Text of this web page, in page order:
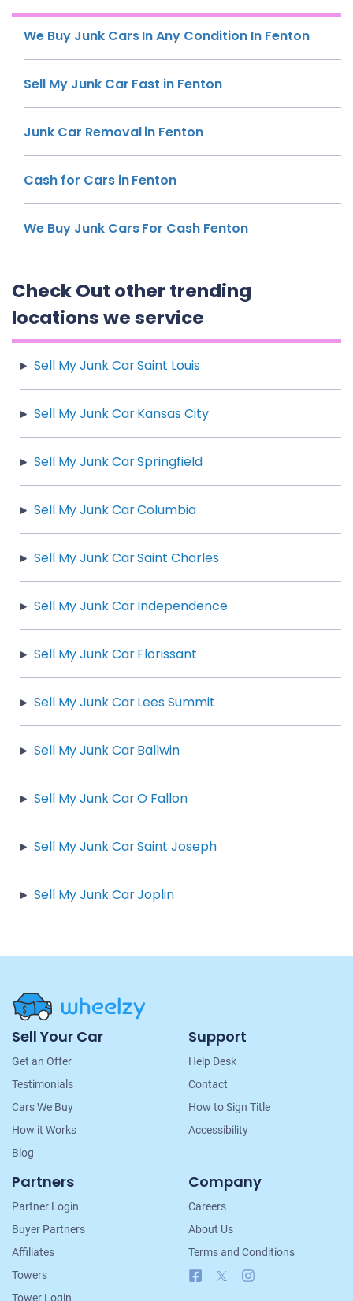
We Buy Junk Cars In Any Condition In Fenton
Sell My Junk Car Fast in Fenton
Junk Car Removal in Fenton
Cash for Cars in Fenton
We Buy Junk Cars For Cash Fenton
Check Out other trending
locations we service
Sell My Junk Car Saint Louis
Sell My Junk Car Kansas City
Sell My Junk Car Springfield
Sell My Junk Car Columbia
Sell My Junk Car Saint Charles
Sell My Junk Car Independence
Sell My Junk Car Florissant
Sell My Junk Car Lees Summit
Sell My Junk Car Ballwin
Sell My Junk Car O Fallon
Sell My Junk Car Saint Joseph
Sell My Junk Car Joplin
Site
Navigation
Sell Your Car
Get an Offer
Testimonials
Cars We Buy
How it Works
Blog
Support
Help Desk
Contact
How to Sign Title
Accessibility
Partners
Partner Login
Buyer Partners
Affiliates
Towers
Tower Login
Company
Careers
About Us
Terms and Conditions
Facebook